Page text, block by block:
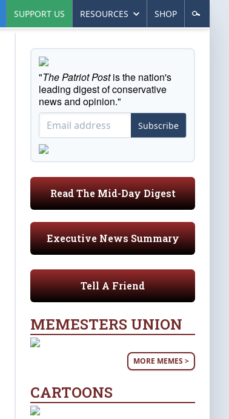
SUPPORT US RESOURCES SHOP
"The Patriot Postis the nation's
leading digest of conservative
news and opinion."
Subscribe
Read The Mid-Day Digest
Executive News Summary
Tell A Friend
MEMESTERS UNION
MORE MEMES >
CARTOONS